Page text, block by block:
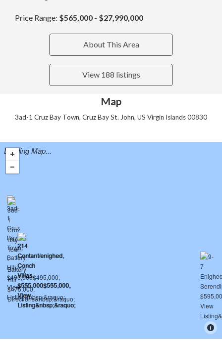
Price Range: $565,000 - $27,990,000
About This Area
View 188 listings
Map
3ad-1 Cruz Bay Town, Cruz Bay St. John, US Virgin Islands 00830
Loading Map...